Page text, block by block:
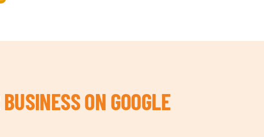
BUSINESS ON GOOGLE